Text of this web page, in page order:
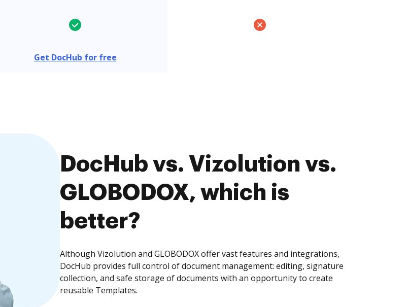
Get DocHub for free
DocHub vs. Vizolution vs.
GLOBODOX, which is
better?
Although Vizolution and GLOBODOX offer vast features and integrations,
DocHub provides full control of document management: editing, signature
collection, and safe storage of documents with an opportunity to create
reusable Templates.